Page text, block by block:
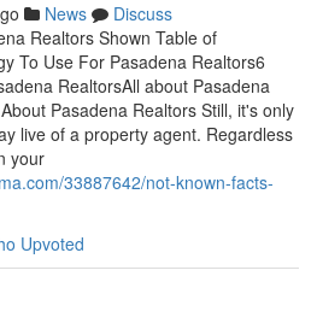
News
Discuss
Realtors Shown Table of
To Use For Pasadena Realtors6
RealtorsAll about Pasadena
Pasadena Realtors Still, it's only
live of a property agent. Regardless
your
33887642/not-known-facts-
Upvoted